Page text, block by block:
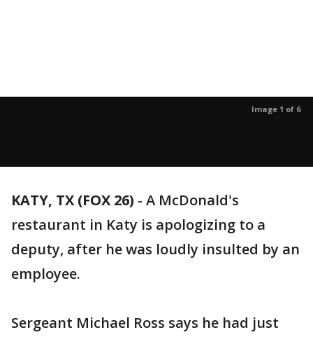
Image 1 of 6
KATY, TX (FOX 26) - A McDonald's
restaurant in Katy is apologizing to a
deputy, after he was loudly insulted by an
employee.
Sergeant Michael Ross says he had just